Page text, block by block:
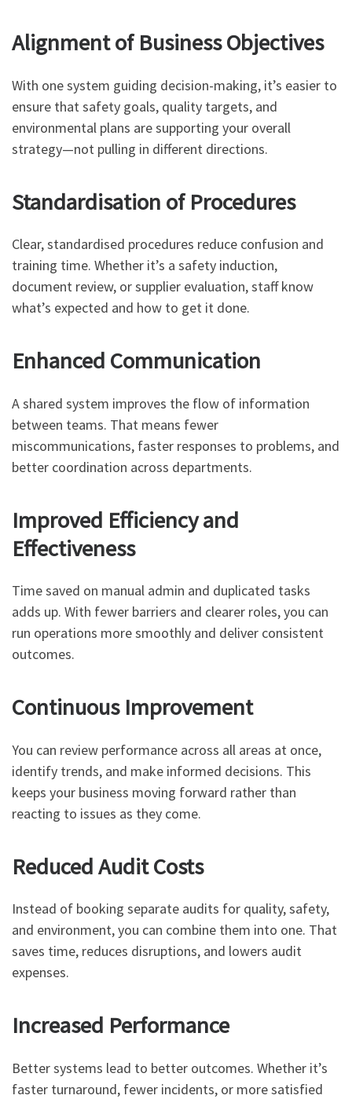
Alignment of Business Objectives
With one system guiding decision-making, it’s easier to
ensure that safety goals, quality targets, and
environmental plans are supporting your overall
strategy—not pulling in different directions.
Standardisation of Procedures
Clear, standardised procedures reduce confusion and
training time. Whether it’s a safety induction,
document review, or supplier evaluation, staff know
what’s expected and how to get it done.
Enhanced Communication
A shared system improves the flow of information
between teams. That means fewer
miscommunications, faster responses to problems, and
better coordination across departments.
Improved Efficiency and
Effectiveness
Time saved on manual admin and duplicated tasks
adds up. With fewer barriers and clearer roles, you can
run operations more smoothly and deliver consistent
outcomes.
Continuous Improvement
You can review performance across all areas at once,
identify trends, and make informed decisions. This
keeps your business moving forward rather than
reacting to issues as they come.
Reduced Audit Costs
Instead of booking separate audits for quality, safety,
and environment, you can combine them into one. That
saves time, reduces disruptions, and lowers audit
expenses.
Increased Performance
Better systems lead to better outcomes. Whether it’s
faster turnaround, fewer incidents, or more satisfied